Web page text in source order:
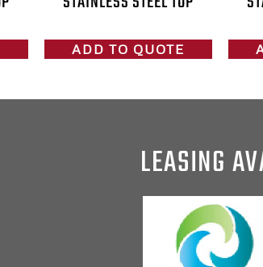
ADD TO QUOTE
LEASING